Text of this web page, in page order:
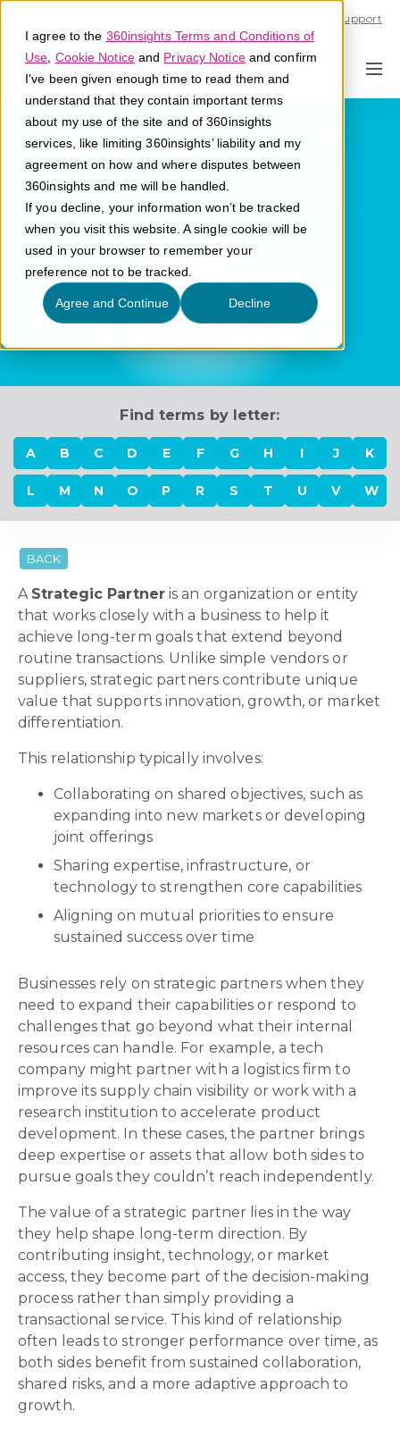
I agree to the 360insights Terms and Conditions of
Use Cookie Noticeand Privacy Noticeand confirm
I've been given enough time to read them and
understand that they contain important terms
about my use of the site and of 360insights
services, like limiting 360insights’ liability and my
agreement on how and where disputes between
360insights and me will be handled.
If you decline, your information won’t be tracked
when you visit this website. A single cookie will be
used in your browser to remember your
preference not to be tracked.
Agree and Continue Decline
Support
Strategic Partner
What is a strategic partner?
Find terms by letter:
A B C D E F G H I J K
L M N O P R S T U V W
BACK
A Strategic Partneris an organization or entity
that works closely with a business to help it
achieve long-term goals that extend beyond
routine transactions. Unlike simple vendors or
suppliers, strategic partners contribute unique
value that supports innovation, growth, or market
differentiation.
This relationship typically involves:
Collaborating on shared objectives, such as
expanding into new markets or developing
joint offerings
Sharing expertise, infrastructure, or
technology to strengthen core capabilities
Aligning on mutual priorities to ensure
sustained success over time
Businesses rely on strategic partners when they
need to expand their capabilities or respond to
challenges that go beyond what their internal
resources can handle. For example, a tech
company might partner with a logistics firm to
improve its supply chain visibility or work with a
research institution to accelerate product
development. In these cases, the partner brings
deep expertise or assets that allow both sides to
pursue goals they couldn’t reach independently.
The value of a strategic partner lies in the way
they help shape long-term direction. By
contributing insight, technology, or market
access, they become part of the decision-making
process rather than simply providing a
transactional service. This kind of relationship
often leads to stronger performance over time, as
both sides benefit from sustained collaboration,
shared risks, and a more adaptive approach to
growth.